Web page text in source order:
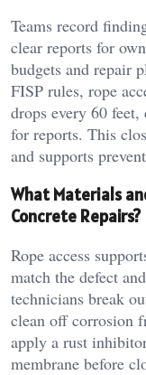
Teams record
clear reports for
budgets and repair
FISP rules, rope
drops every 60
for reports. This
and supports
What Materials
Concrete Repairs?
Rope access
match the defect
technicians break
clean off corrosion
apply a rust
membrane before